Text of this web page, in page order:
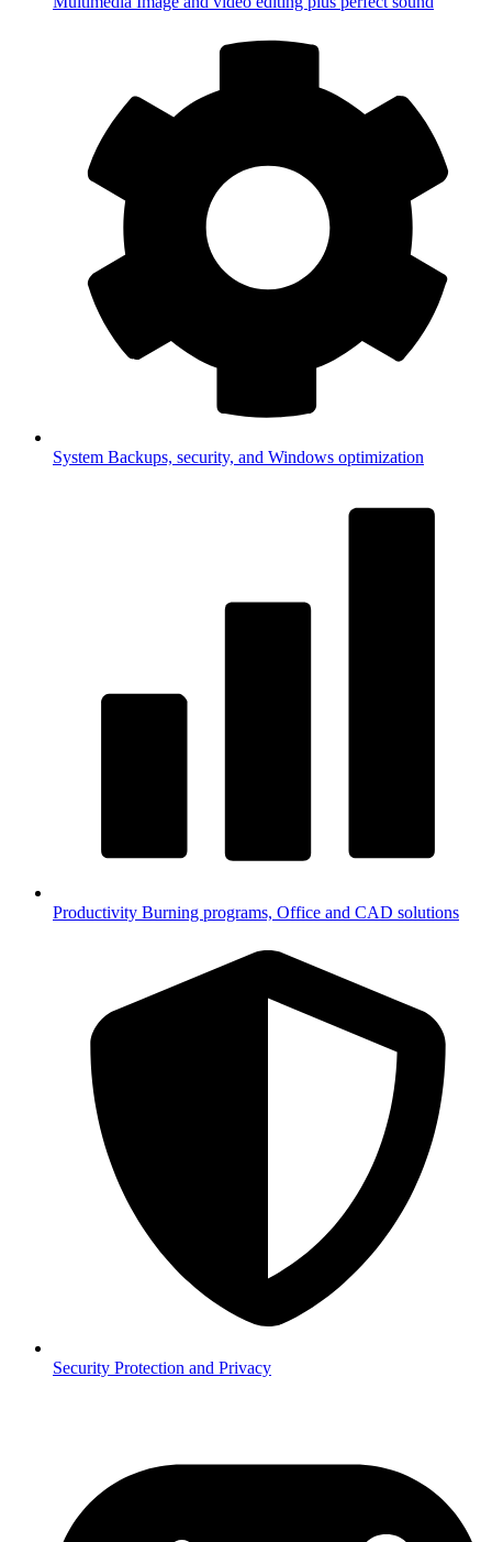
System Backups, security, and Windows optimization
Productivity Burning programs, Office and CAD solutions
Security Protection and Privacy